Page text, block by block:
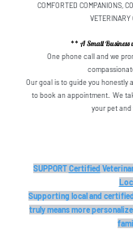
COMFORTED COMPANIONS,
VETERINARY
** A Small Business
One phone call and we
Our goal is to guide you honestly
to book an appointment. We
your pet and
SUPPORTCertified
Supporting local and
truly means more